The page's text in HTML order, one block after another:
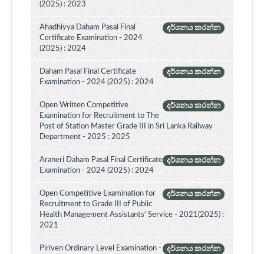
(2025) : 2023
දර්ශනය කරන්න
Ahadhiyya Daham Pasal Final
Certificate Examination - 2024
(2025) : 2024
දර්ශනය කරන්න
Daham Pasal Final Certificate
Examination - 2024 (2025) : 2024
දර්ශනය කරන්න
Open Written Competitive
Examination for Recruitment to The
Post of Station Master Grade III in Sri Lanka Railway
Department - 2025 : 2025
දර්ශනය කරන්න
Araneri Daham Pasal Final Certificate
Examination - 2024 (2025) : 2024
දර්ශනය කරන්න
Open Competitive Examination for
Recruitment to Grade III of Public
Health Management Assistants' Service - 2021(2025) :
2021
දර්ශනය කරන්න
Piriven Ordinary Level Examination -